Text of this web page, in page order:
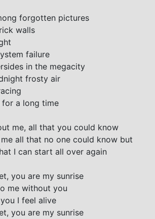
forgotten pictures
walls
failure
in the megacity
frosty air
for a long time
me, all that you could know
me all that no one could know but
I can start all over again
you are my sunrise
me without you
you I feel alive
you are my sunrise